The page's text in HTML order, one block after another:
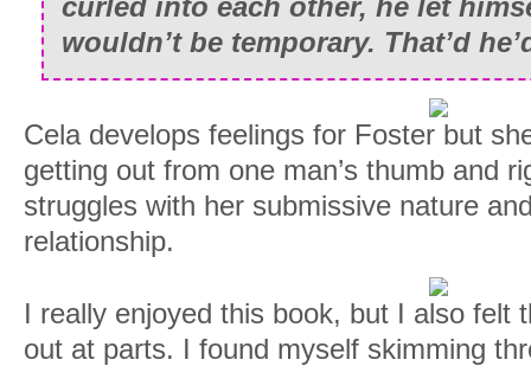
wouldn’t be temporary. That’d
Cela develops feelings for Foster but
getting out from one man’s thumb and
struggles with her submissive nature
relationship.
I really enjoyed this book, but I also felt
out at parts. I found myself skimming